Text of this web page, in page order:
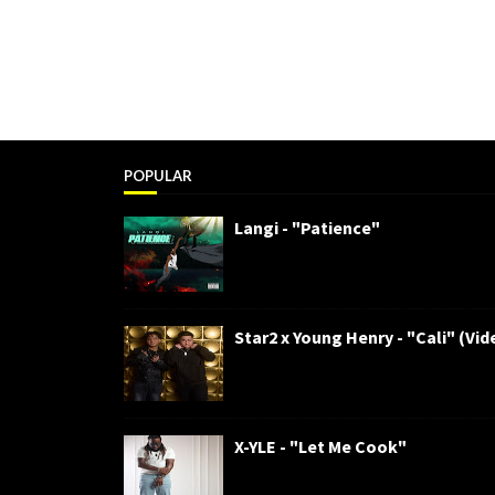
POPULAR
Langi - "Patience"
Star2 x Young Henry - "Cali"
X-YLE - "Let Me Cook"